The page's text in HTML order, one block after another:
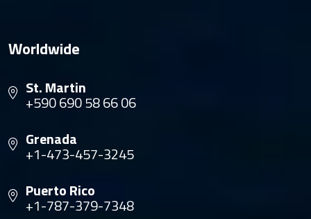
Worldwide
St. Martin
+590 690 58 66 06
Grenada
+1-473-457-3245
Puerto Rico
+1-787-379-7348